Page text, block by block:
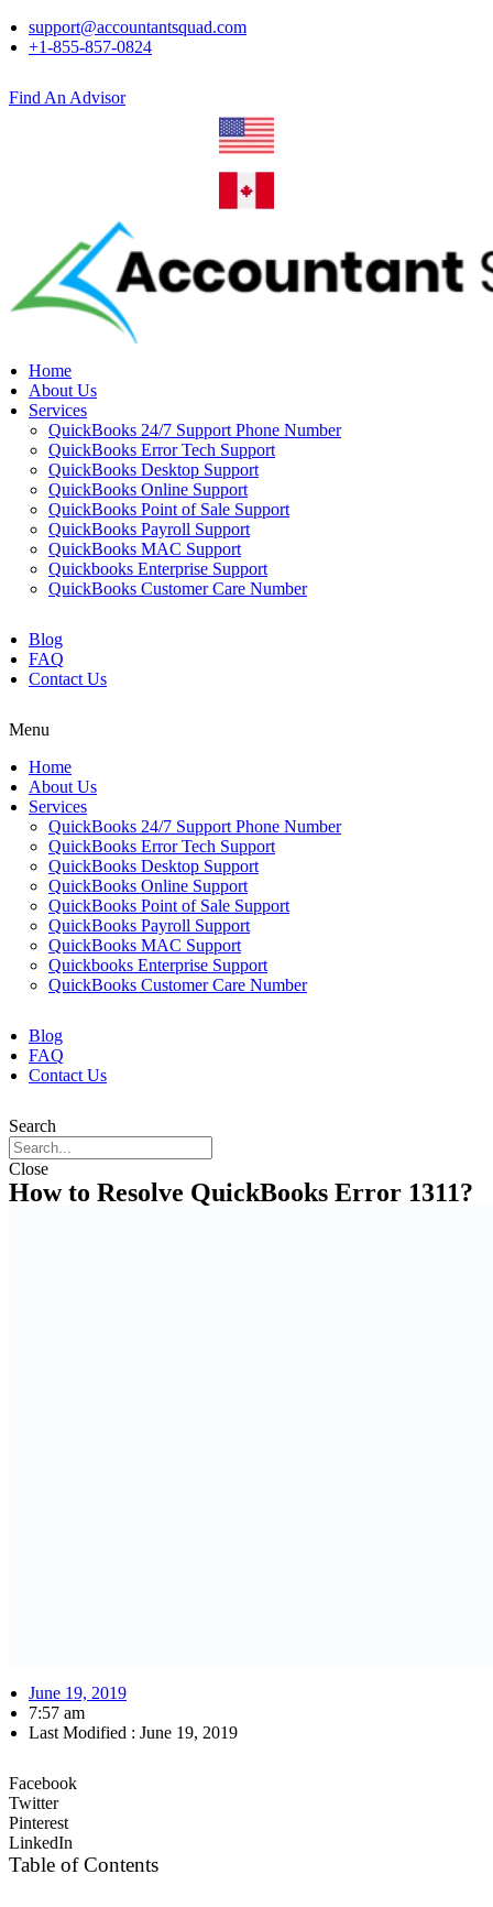
support@accountantsquad.com
+1-855-857-0824
Find An Advisor
Home
About Us
Services
QuickBooks 24/7 Support Phone Number
QuickBooks Error Tech Support
QuickBooks Desktop Support
QuickBooks Online Support
QuickBooks Point of Sale Support
QuickBooks Payroll Support
QuickBooks MAC Support
Quickbooks Enterprise Support
QuickBooks Customer Care Number
Blog
FAQ
Contact Us
Menu
Home
About Us
Services
QuickBooks 24/7 Support Phone Number
QuickBooks Error Tech Support
QuickBooks Desktop Support
QuickBooks Online Support
QuickBooks Point of Sale Support
QuickBooks Payroll Support
QuickBooks MAC Support
Quickbooks Enterprise Support
QuickBooks Customer Care Number
Blog
FAQ
Contact Us
Search
Close
How to Resolve QuickBooks Error 1311?
June 19, 2019
7:57 am
Last Modified : June 19, 2019
Facebook
Twitter
Pinterest
LinkedIn
Table of Contents